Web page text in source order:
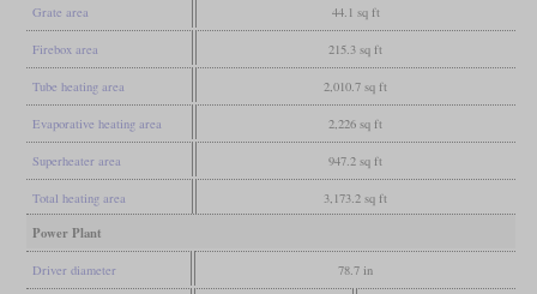
Grate area 44.1 sq ft
Firebox area 215.3 sq ft
Tube heating area 2,010.7 sq ft
Evaporative heating area 2,226 sq ft
Superheater area 947.2 sq ft
Total heating area 3,173.2 sq ft
Power Plant
Driver diameter 78.7 in